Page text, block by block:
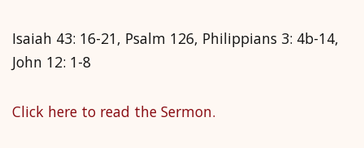
Isaiah 43: 16-21, Psalm 126, Philippians 3: 4b-14,
John 12: 1-8
Click here to read the Sermon.